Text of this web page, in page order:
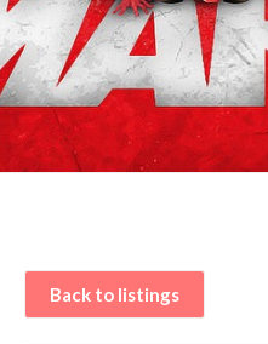
Back to listings